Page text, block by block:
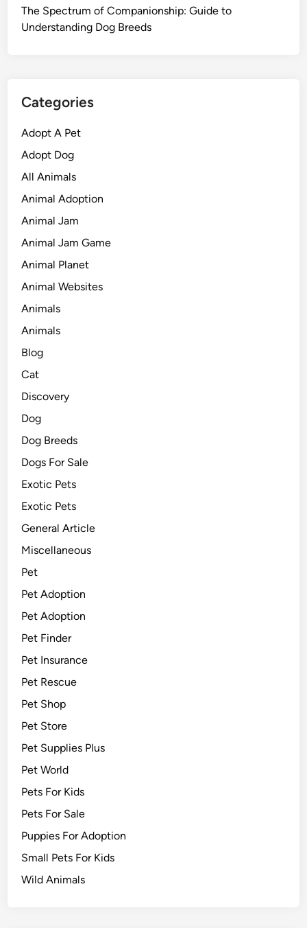
The Spectrum of Companionship: Guide to
Understanding Dog Breeds
Categories
Adopt A Pet
Adopt Dog
All Animals
Animal Adoption
Animal Jam
Animal Jam Game
Animal Planet
Animal Websites
Animals
Animals
Blog
Cat
Discovery
Dog
Dog Breeds
Dogs For Sale
Exotic Pets
Exotic Pets
General Article
Miscellaneous
Pet
Pet Adoption
Pet Adoption
Pet Finder
Pet Insurance
Pet Rescue
Pet Shop
Pet Store
Pet Supplies Plus
Pet World
Pets For Kids
Pets For Sale
Puppies For Adoption
Small Pets For Kids
Wild Animals